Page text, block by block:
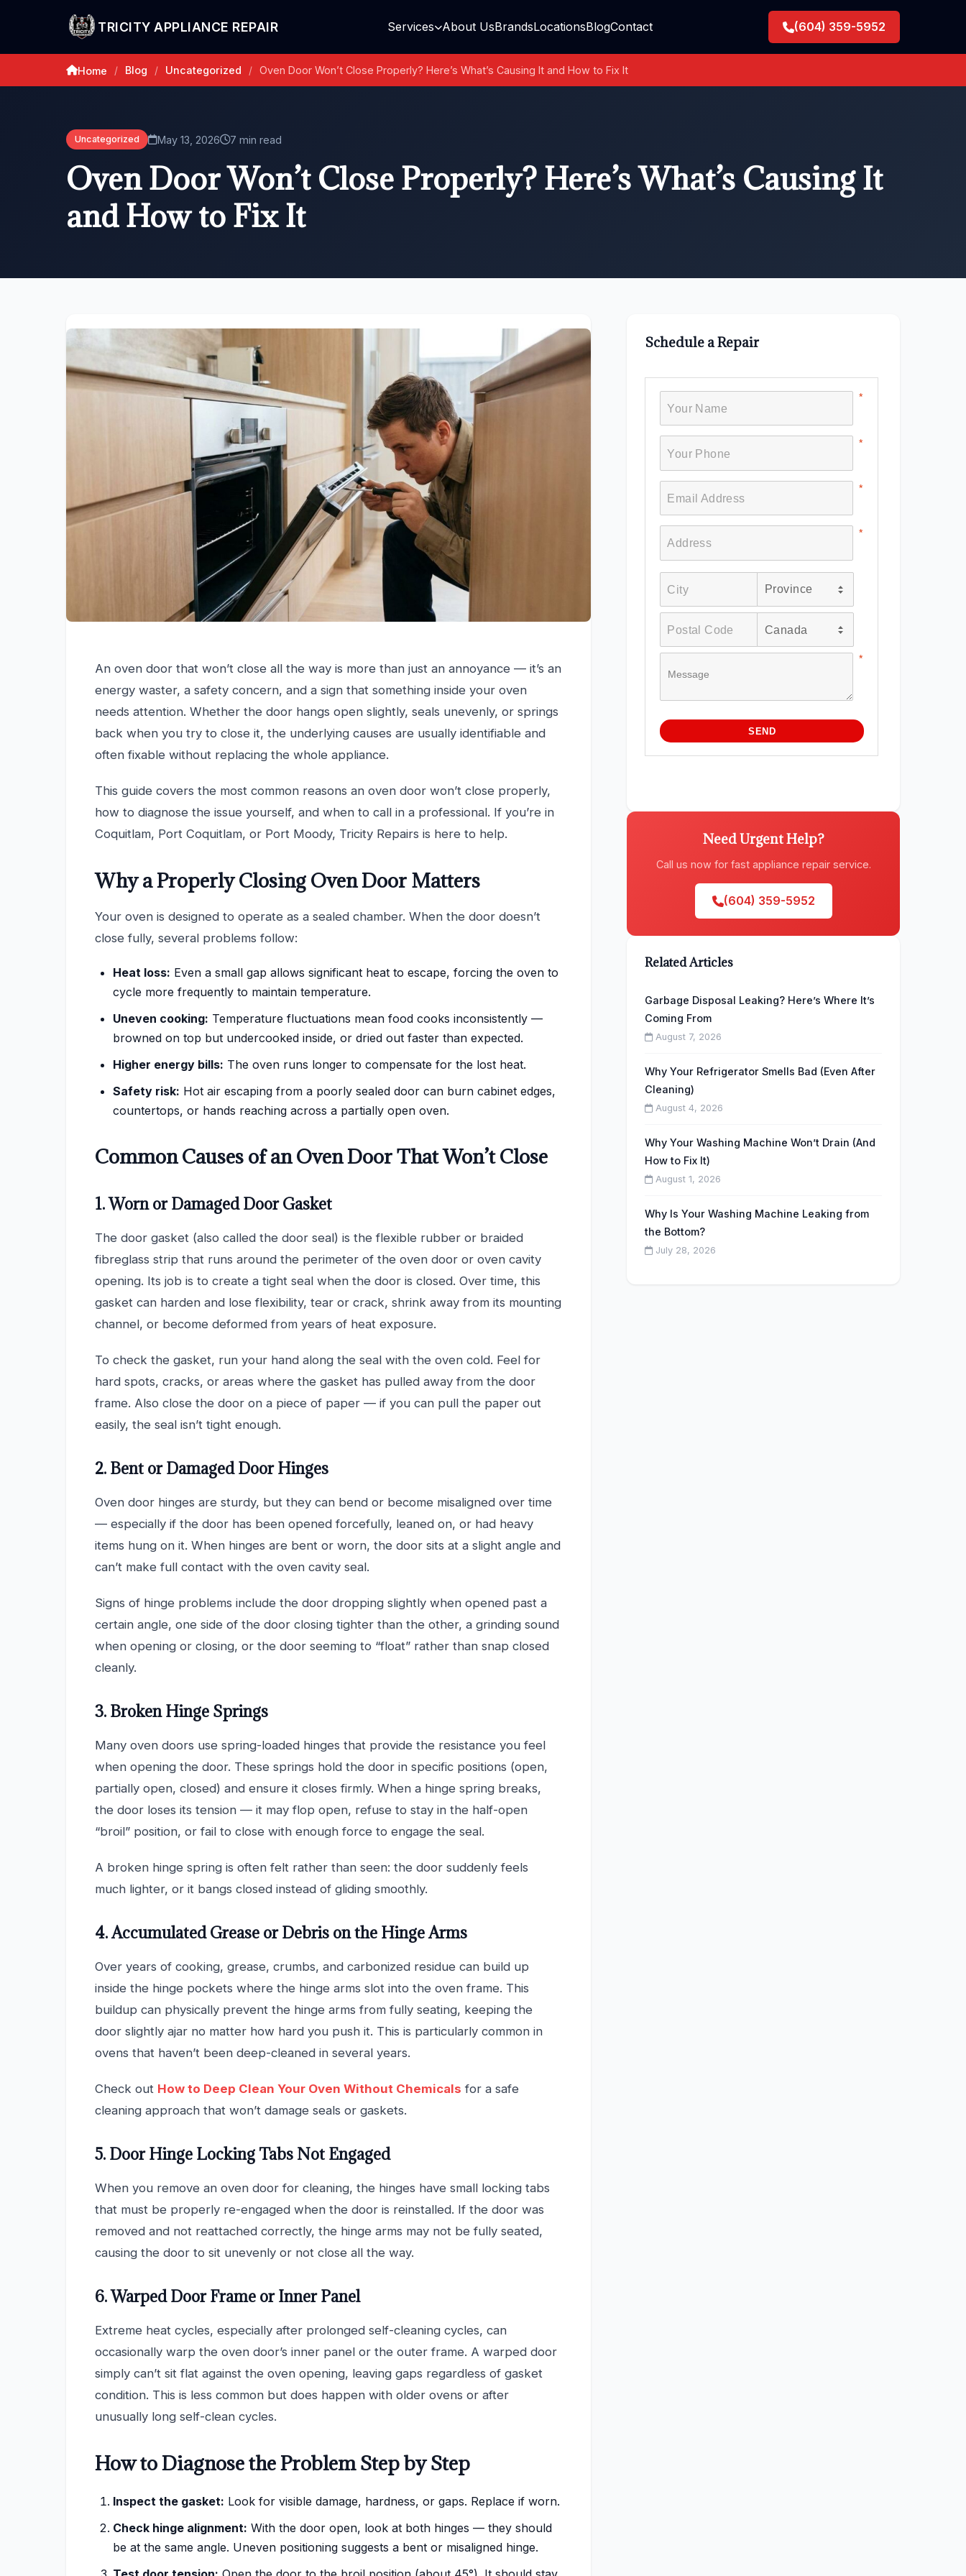
TRICITY APPLIANCE REPAIR Services About UsBrandsLocationsBlogContact (604) 359-5952
Home / Blog / Uncategorized / Oven Door Won’t Close Properly? Here’s What’s Causing It and How to Fix It
Uncategorized May 13, 2026 7 min read
Oven Door Won’t Close Properly? Here’s What’s Causing It
and How to Fix It
An oven door that won’t close all the way is more than just an annoyance — it’s an
energy waster, a safety concern, and a sign that something inside your oven
needs attention. Whether the door hangs open slightly, seals unevenly, or springs
back when you try to close it, the underlying causes are usually identifiable and
often fixable without replacing the whole appliance.
This guide covers the most common reasons an oven door won’t close properly,
how to diagnose the issue yourself, and when to call in a professional. If you’re in
Coquitlam, Port Coquitlam, or Port Moody, Tricity Repairs is here to help.
Why a Properly Closing Oven Door Matters
Your oven is designed to operate as a sealed chamber. When the door doesn’t
close fully, several problems follow:
Heat loss: Even a small gap allows significant heat to escape, forcing the oven to
cycle more frequently to maintain temperature.
Uneven cooking: Temperature fluctuations mean food cooks inconsistently —
browned on top but undercooked inside, or dried out faster than expected.
Higher energy bills: The oven runs longer to compensate for the lost heat.
Safety risk: Hot air escaping from a poorly sealed door can burn cabinet edges,
countertops, or hands reaching across a partially open oven.
Common Causes of an Oven Door That Won’t Close
1. Worn or Damaged Door Gasket
The door gasket (also called the door seal) is the flexible rubber or braided
fibreglass strip that runs around the perimeter of the oven door or oven cavity
opening. Its job is to create a tight seal when the door is closed. Over time, this
gasket can harden and lose flexibility, tear or crack, shrink away from its mounting
channel, or become deformed from years of heat exposure.
To check the gasket, run your hand along the seal with the oven cold. Feel for
hard spots, cracks, or areas where the gasket has pulled away from the door
frame. Also close the door on a piece of paper — if you can pull the paper out
easily, the seal isn’t tight enough.
2. Bent or Damaged Door Hinges
Oven door hinges are sturdy, but they can bend or become misaligned over time
— especially if the door has been opened forcefully, leaned on, or had heavy
items hung on it. When hinges are bent or worn, the door sits at a slight angle and
can’t make full contact with the oven cavity seal.
Signs of hinge problems include the door dropping slightly when opened past a
certain angle, one side of the door closing tighter than the other, a grinding sound
when opening or closing, or the door seeming to “float” rather than snap closed
cleanly.
3. Broken Hinge Springs
Many oven doors use spring-loaded hinges that provide the resistance you feel
when opening the door. These springs hold the door in specific positions (open,
partially open, closed) and ensure it closes firmly. When a hinge spring breaks,
the door loses its tension — it may flop open, refuse to stay in the half-open
“broil” position, or fail to close with enough force to engage the seal.
A broken hinge spring is often felt rather than seen: the door suddenly feels
much lighter, or it bangs closed instead of gliding smoothly.
4. Accumulated Grease or Debris on the Hinge Arms
Over years of cooking, grease, crumbs, and carbonized residue can build up
inside the hinge pockets where the hinge arms slot into the oven frame. This
buildup can physically prevent the hinge arms from fully seating, keeping the
door slightly ajar no matter how hard you push it. This is particularly common in
ovens that haven’t been deep-cleaned in several years.
Check out How to Deep Clean Your Oven Without Chemicals for a safe
cleaning approach that won’t damage seals or gaskets.
5. Door Hinge Locking Tabs Not Engaged
When you remove an oven door for cleaning, the hinges have small locking tabs
that must be properly re-engaged when the door is reinstalled. If the door was
removed and not reattached correctly, the hinge arms may not be fully seated,
causing the door to sit unevenly or not close all the way.
6. Warped Door Frame or Inner Panel
Extreme heat cycles, especially after prolonged self-cleaning cycles, can
occasionally warp the oven door’s inner panel or the outer frame. A warped door
simply can’t sit flat against the oven opening, leaving gaps regardless of gasket
condition. This is less common but does happen with older ovens or after
unusually long self-clean cycles.
How to Diagnose the Problem Step by Step
Inspect the gasket: Look for visible damage, hardness, or gaps. Replace if worn.
Check hinge alignment: With the door open, look at both hinges — they should
be at the same angle. Uneven positioning suggests a bent or misaligned hinge.
Schedule a Repair
Need Urgent Help?
Call us now for fast appliance repair service.
(604) 359-5952
Related Articles
Garbage Disposal Leaking? Here’s Where It’s
Coming From
August 7, 2026
Why Your Refrigerator Smells Bad (Even After
Cleaning)
August 4, 2026
Why Your Washing Machine Won’t Drain (And
How to Fix It)
August 1, 2026
Why Is Your Washing Machine Leaking from
the Bottom?
July 28, 2026